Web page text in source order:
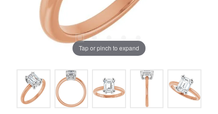
Tap or pinch to expand